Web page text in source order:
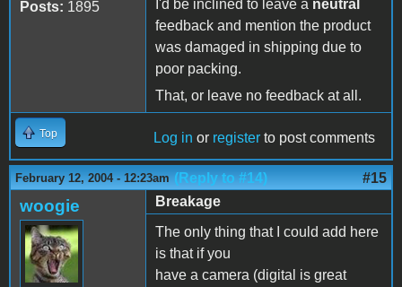
Posts: 1895
I'd be inclined to leave a neutral
feedback and mention the product
was damaged in shipping due to
poor packing.
That, or leave no feedback at all.
Top Log in or register to post comments
February 12, 2004 - 12:23am (Reply to #14) #15
woogie
Breakage
The only thing that I could add here
is that if you
have a camera (digital is great